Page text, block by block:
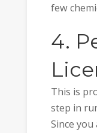
few
4.
This is
step in
Since